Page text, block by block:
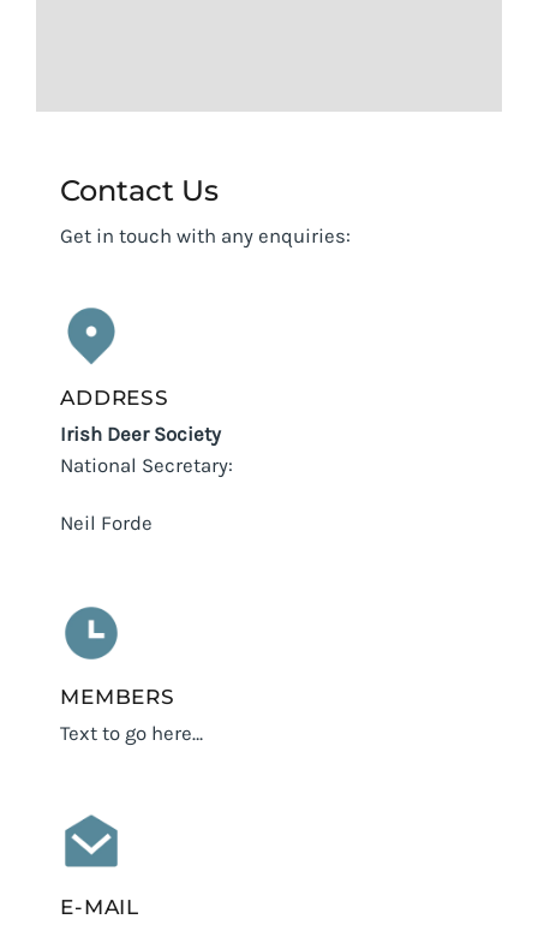
Contact Us
Get in touch with any enquiries:
ADDRESS
Irish Deer Society
National Secretary:
Neil Forde
MEMBERS
Text to go here…
E-MAIL